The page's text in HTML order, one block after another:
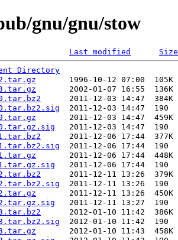
gnu/gnu/stow
Last modified Size
Directory